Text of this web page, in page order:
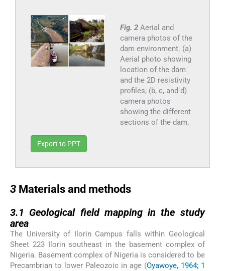
Fig. 2 Aerial and
camera photos of the
dam environment. (a)
Aerial photo showing
location of the dam
and the 2D resistivity
profiles; (b, c, and d)
camera photos
showing the different
sections of the dam.
Export to PPT
3 Materials and methods
3.1 Geological field mapping in the study
area
The University of Ilorin Campus falls within Geological
Sheet 223 Ilorin southeast in the basement complex of
Nigeria. Basement complex of Nigeria is considered to be
Precambrian to lower Paleozoic in age (Oyawoye, 1964; 1